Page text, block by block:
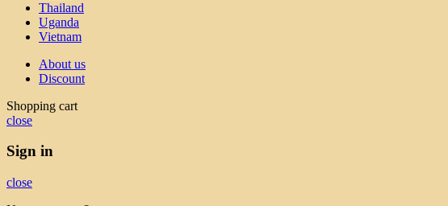
Thailand
Uganda
Vietnam
About us
Discount
Shopping cart
close
Sign in
close